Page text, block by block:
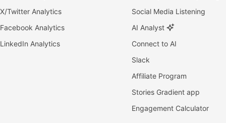
X/Twitter Analytics
Facebook Analytics
LinkedIn Analytics
Social Media Listening
AI Analyst
Connect to AI
Slack
Affiliate Program
Stories Gradient app
Engagement Calculator